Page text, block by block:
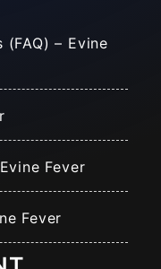
– Evine
Fever
Fever